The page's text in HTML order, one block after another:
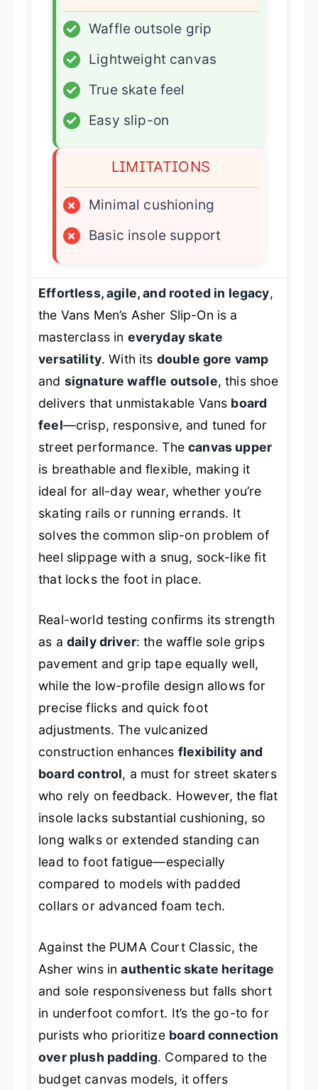
✓
Waffle outsole grip
✓
Lightweight canvas
✓
True skate feel
✓
Easy slip-on
LIMITATIONS
×
Minimal cushioning
×
Basic insole support
Effortless, agile, and rooted in legacy,
the Vans Men’s Asher Slip-On is a
masterclass in everyday skate
versatility. With its double gore vamp
and signature waffle outsole, this shoe
delivers that unmistakable Vans board
feel—crisp, responsive, and tuned for
street performance. Thecanvas upper
is breathable and flexible, making it
ideal for all-day wear, whether you’re
skating rails or running errands. It
solves the common slip-on problem of
heel slippage with a snug, sock-like fit
that locks the foot in place.
Real-world testing confirms its strength
as a daily driver: the waffle sole grips
pavement and grip tape equally well,
while the low-profile design allows for
precise flicks and quick foot
adjustments. The vulcanized
construction enhances flexibility and
board control, a must for street skaters
who rely on feedback. However, the flat
insole lacks substantial cushioning, so
long walks or extended standing can
lead to foot fatigue—especially
compared to models with padded
collars or advanced foam tech.
Against the PUMA Court Classic, the
Asher wins inauthentic skate heritage
and sole responsiveness but falls short
in underfoot comfort. It’s the go-to for
purists who prioritize board connection
over plush padding. Compared to the
budget canvas models, it offers